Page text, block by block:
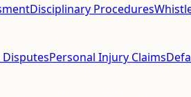
Disciplinary Procedures
Personal Injury Claims